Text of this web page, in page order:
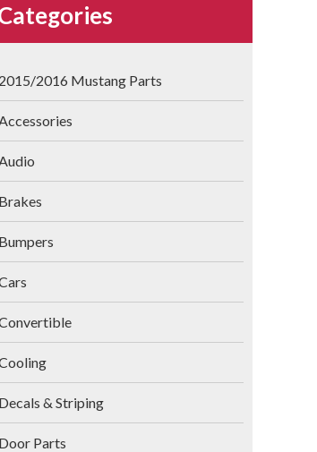
2015/2016 Mustang Parts
Brakes
Bumpers
Decals & Striping
Door Parts